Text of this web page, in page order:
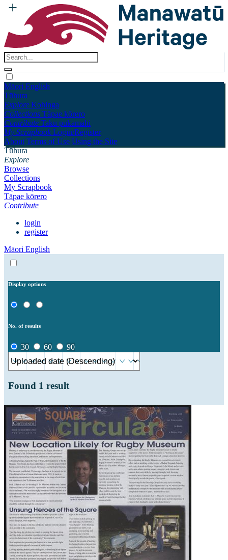
Māori English
Tūhura
Explore Kohinga
Collections Tāpae kōrero
Contribute Taku pukamahi
My Scrapbook Login/Register
About Terms of Use Using the Site
Tūhura
Explore
Browse
Collections
My Scrapbook
Tāpae kōrero
Contribute
login
register
Māori English
Display options
No. of results
30 60 90
Found 1 result